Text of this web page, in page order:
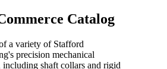
Catalog